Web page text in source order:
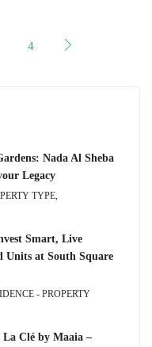
4
Nada Al Sheba
Legacy
TYPE,
Smart, Live
Units at South Square
- PROPERTY
La Clé by Maaia –